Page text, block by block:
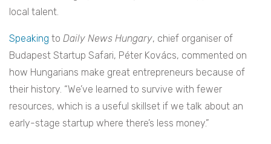
local talent.
Speaking to Daily News Hungary, chief organiser of
Budapest Startup Safari, Péter Kovács, commented on
how Hungarians make great entrepreneurs because of
their history. “We’ve learned to survive with fewer
resources, which is a useful skillset if we talk about an
early-stage startup where there’s less money.”